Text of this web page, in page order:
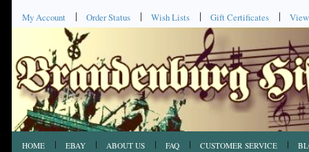
My Account Order Status Wish Lists Gift Certificates
HOME EBAY ABOUT US FAQ CUSTOMER SERVICE